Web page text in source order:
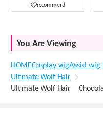
recommend
You Are Viewing
HOMECosplay wigAssist wig
Ultimate Wolf Hair
Ultimate Wolf Hair